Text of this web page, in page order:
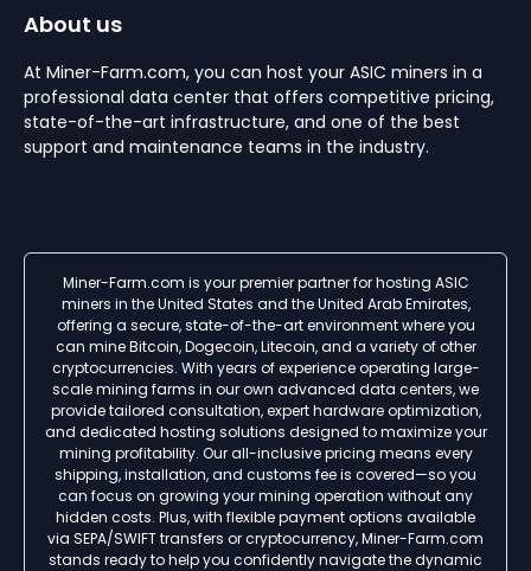
About us
At Miner-Farm.com, you can host your ASIC miners in a
professional data center that offers competitive pricing,
state-of-the-art infrastructure, and one of the best
support and maintenance teams in the industry.
Miner-Farm.com is your premier partner for hosting ASIC
miners in the United States and the United Arab Emirates,
offering a secure, state-of-the-art environment where you
can mine Bitcoin, Dogecoin, Litecoin, and a variety of other
cryptocurrencies. With years of experience operating large-
scale mining farms in our own advanced data centers, we
provide tailored consultation, expert hardware optimization,
and dedicated hosting solutions designed to maximize your
mining profitability. Our all-inclusive pricing means every
shipping, installation, and customs fee is covered—so you
can focus on growing your mining operation without any
hidden costs. Plus, with flexible payment options available
via SEPA/SWIFT transfers or cryptocurrency, Miner-Farm.com
stands ready to help you confidently navigate the dynamic